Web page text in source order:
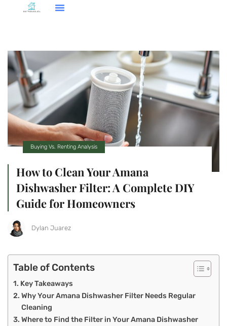
Buying Vs. Renting Analysis
How to Clean Your Amana
Dishwasher Filter: A Complete DIY
Guide for Homeowners
Dylan Juarez
Table of Contents
Key Takeaways
Why Your Amana Dishwasher Filter Needs Regular
Cleaning
Where to Find the Filter in Your Amana Dishwasher